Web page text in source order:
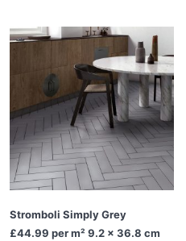
Stromboli Simply Grey
£44.99 per m² 9.2 x 36.8 cm